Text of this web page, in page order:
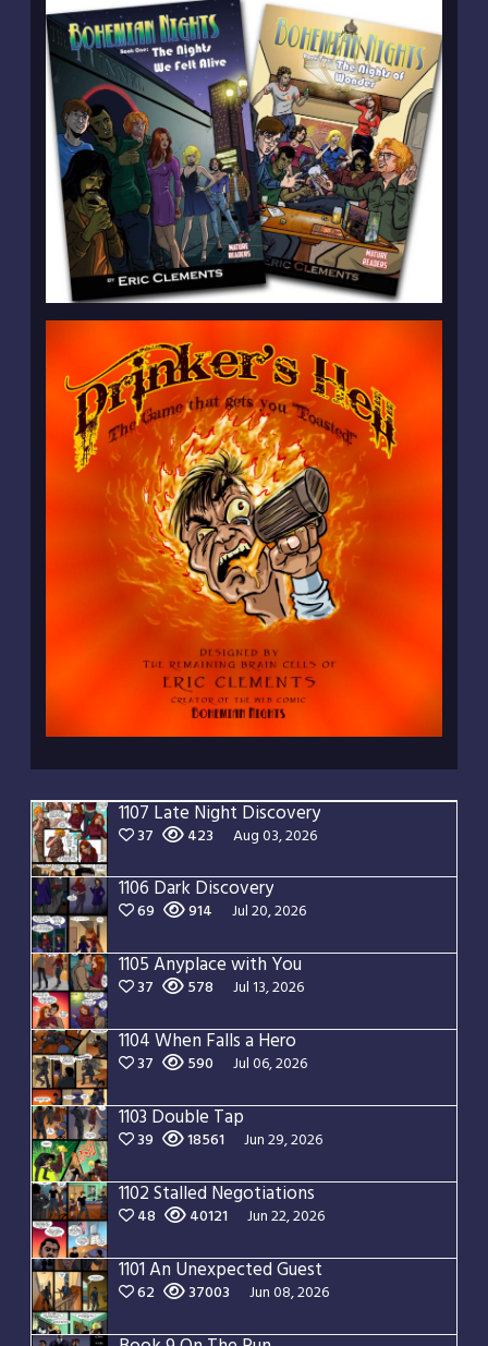
1107 Late Night Discovery
37 423 Aug 03, 2026
1106 Dark Discovery
69 914 Jul 20, 2026
1105 Anyplace with You
37 578 Jul 13, 2026
1104 When Falls a Hero
37 590 Jul 06, 2026
1103 Double Tap
39 18561 Jun 29, 2026
1102 Stalled Negotiations
48 40121 Jun 22, 2026
1101 An Unexpected Guest
62 37003 Jun 08, 2026